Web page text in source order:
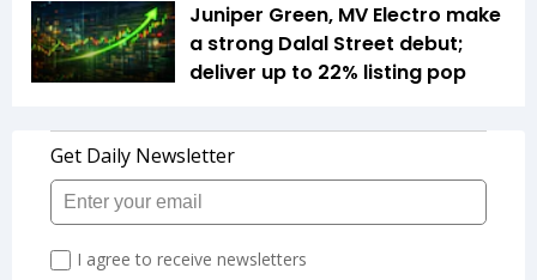
Juniper Green, MV Electro make
a strong Dalal Street debut;
deliver up to 22% listing pop